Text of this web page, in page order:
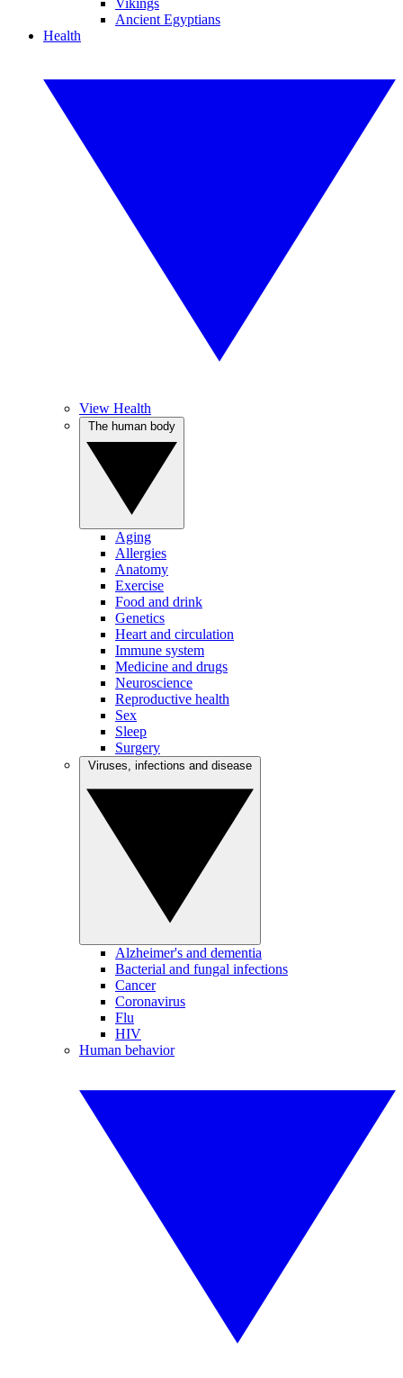
Vikings
Ancient Egyptians
Health
View Health
Aging
Allergies
Anatomy
Exercise
Food and drink
Genetics
Heart and circulation
Immune system
Medicine and drugs
Neuroscience
Reproductive health
Sex
Sleep
Surgery
Alzheimer's and dementia
Bacterial and fungal infections
Cancer
Coronavirus
Flu
HIV
Human behavior